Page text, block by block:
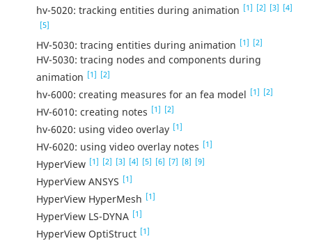
hv-5020: tracking entities during animation [1] [2] [3] [4]
[5]
HV-5030: tracing entities during animation [1] [2]
HV-5030: tracing nodes and components during
animation [1] [2]
hv-6000: creating measures for an fea model [1] [2]
HV-6010: creating notes [1] [2]
hv-6020: using video overlay [1]
HV-6020: using video overlay notes [1]
HyperView [1] [2] [3] [4] [5] [6] [7] [8] [9]
HyperView ANSYS [1]
HyperView HyperMesh [1]
HyperView LS-DYNA [1]
HyperView OptiStruct [1]